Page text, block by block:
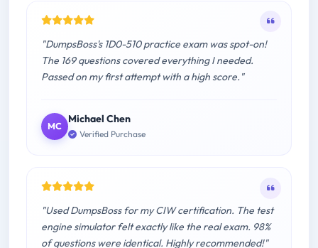
"DumpsBoss's 1D0-510 practice exam was spot-on!
The 169 questions covered everything I needed.
Passed on my first attempt with a high score."
MC
Michael Chen
Verified Purchase
"Used DumpsBoss for my CIW certification. The test
engine simulator felt exactly like the real exam. 98%
of questions were identical. Highly recommended!"